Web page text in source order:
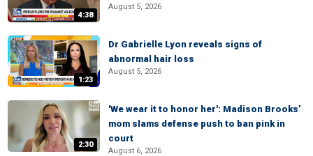
4:38
August 5, 2026
1:23
Dr Gabrielle Lyon reveals signs of
abnormal hair loss
August 5, 2026
2:30
'We wear it to honor her': Madison Brooks’
mom slams defense push to ban pink in
court
August 6, 2026